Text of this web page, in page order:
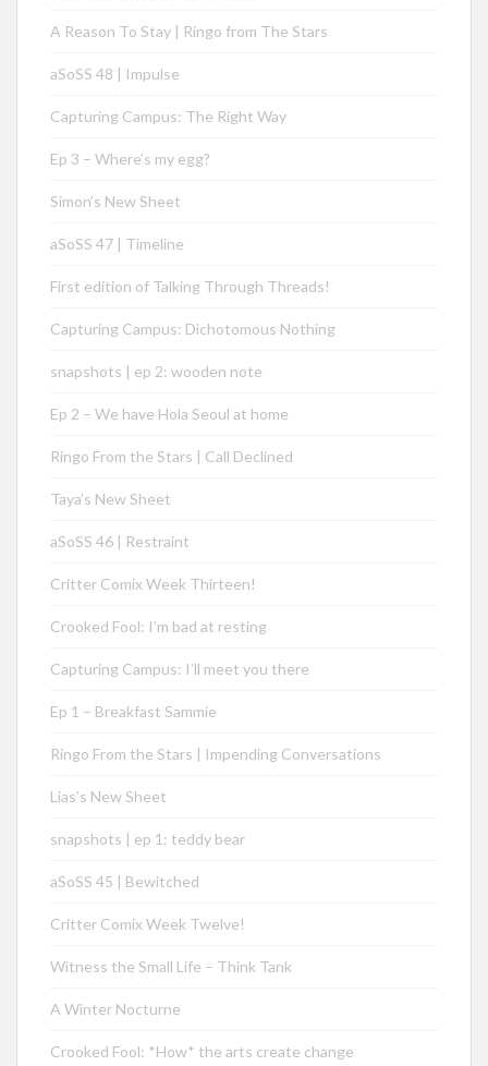
A Reason To Stay | Ringo from The Stars
aSoSS 48 | Impulse
Capturing Campus: The Right Way
Ep 3 – Where’s my egg?
Simon’s New Sheet
aSoSS 47 | Timeline
First edition of Talking Through Threads!
Capturing Campus: Dichotomous Nothing
snapshots | ep 2: wooden note
Ep 2 – We have Hola Seoul at home
Ringo From the Stars | Call Declined
Taya’s New Sheet
aSoSS 46 | Restraint
Critter Comix Week Thirteen!
Crooked Fool: I’m bad at resting
Capturing Campus: I’ll meet you there
Ep 1 – Breakfast Sammie
Ringo From the Stars | Impending Conversations
Lias’s New Sheet
snapshots | ep 1: teddy bear
aSoSS 45 | Bewitched
Critter Comix Week Twelve!
Witness the Small Life – Think Tank
A Winter Nocturne
Crooked Fool: *How* the arts create change